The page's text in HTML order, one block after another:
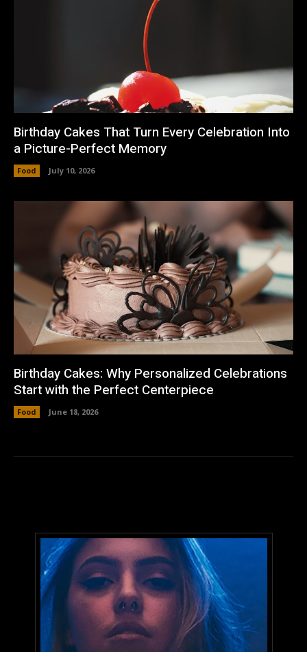
Birthday Cakes That Turn Every Celebration Into
a Picture-Perfect Memory
Food July 10, 2026
Birthday Cakes: Why Personalized Celebrations
Start with the Perfect Centerpiece
Food June 18, 2026